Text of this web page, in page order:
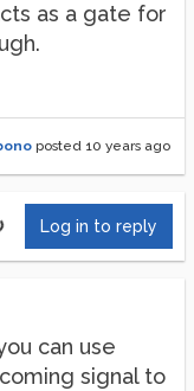
as a gate for
posted 10 years ago
Log in to reply
can use
signal to